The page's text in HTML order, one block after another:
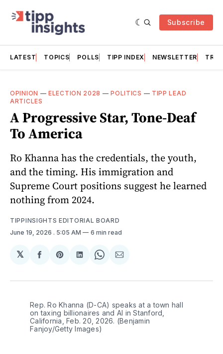
Subscribe
LATEST TOPICS POLLS TIPP INDEX NEWSLETTER
OPINION —ELECTION 2028 —POLITICS — TIPP LEAD
ARTICLES
A Progressive Star, Tone-Deaf
To America
Ro Khanna has the credentials, the youth,
and the timing. His immigration and
Supreme Court positions suggest he learned
nothing from 2024.
TIPPINSIGHTS EDITORIAL BOARD
June 19, 2026 . 5:05 AM 6 min read
𝕏
Share
Facebook
Share
Pinterest
Share
LinkedIn
Share
WhatsApp
Share
Email
Rep. Ro Khanna (D-CA) speaks at a town hall
on taxing billionaires and AI in Stanford,
California, Feb. 20, 2026. (Benjamin
Fanjoy/Getty Images)